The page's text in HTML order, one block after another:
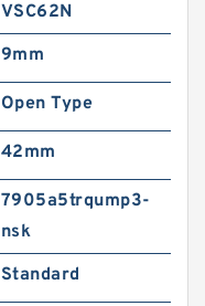
VSC62N
9mm
Open Type
42mm
7905a5trqump3-
nsk
Standard